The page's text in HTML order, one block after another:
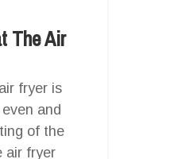
The Air
fryer is
and
of the
air fryer